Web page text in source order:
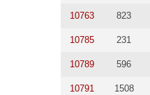
10763 823
10785 231
10789 596
10791 1508